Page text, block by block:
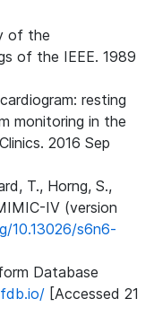
of the
of the IEEE. 1989
resting
monitoring in the
2016 Sep
T., Horng, S.,
IV (version
10.13026/s6n6-
Database
[Accessed 21